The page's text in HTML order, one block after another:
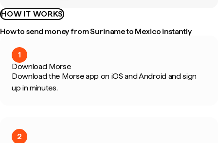
HOW IT WORKS
How to send money from Suriname to Mexico instantly
1
Download Morse
Download the Morse app on iOS and Android and sign
up in minutes.
2